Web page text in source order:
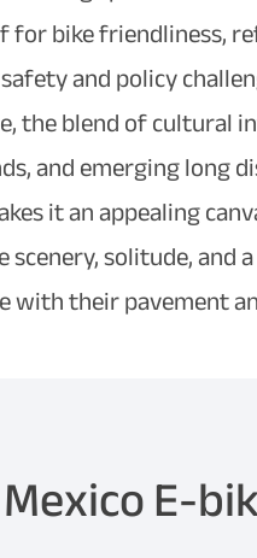
for bike friendliness,
and policy
the blend of cultural
and emerging long
it an appealing
scenery, solitude, and
with their pavement
E-